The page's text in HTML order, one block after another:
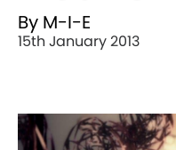
By M-I-E
15th January 2013